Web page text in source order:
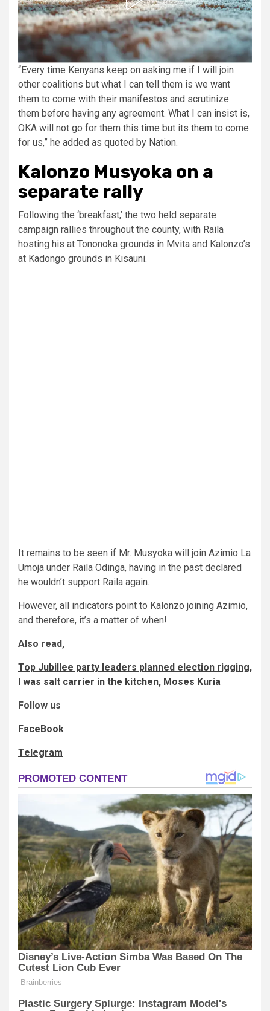
“Every time Kenyans keep on asking me if I will join
other coalitions but what I can tell them is we want
them to come with their manifestos and scrutinize
them before having any agreement. What I can insist is,
OKA will not go for them this time but its them to come
for us,” he added as quoted by Nation.
Kalonzo Musyoka on a
separate rally
Following the ‘breakfast,’ the two held separate
campaign rallies throughout the county, with Raila
hosting his at Tononoka grounds in Mvita and Kalonzo’s
at Kadongo grounds in Kisauni.
It remains to be seen if Mr. Musyoka will join Azimio La
Umoja under Raila Odinga, having in the past declared
he wouldn’t support Raila again.
However, all indicators point to Kalonzo joining Azimio,
and therefore, it’s a matter of when!
Also read,
Top Jubillee party leaders planned election rigging,
I was salt carrier in the kitchen, Moses Kuria
Follow us
FaceBook
Telegram